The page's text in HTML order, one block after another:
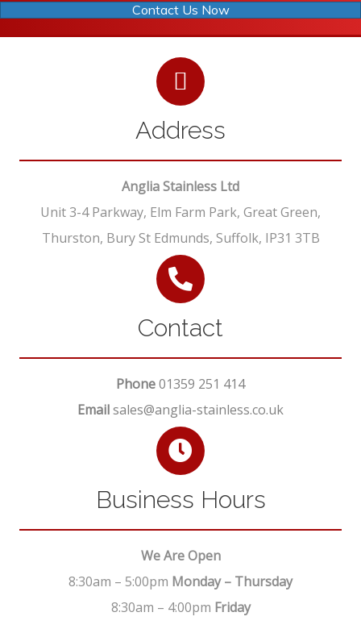
Contact Us Now
Address
Anglia Stainless Ltd
Unit 3-4 Parkway, Elm Farm Park, Great Green,
Thurston, Bury St Edmunds, Suffolk, IP31 3TB
Contact
Phone01359 251 414
Emailsales@anglia-stainless.co.uk
Business Hours
We Are Open
8:30am – 5:00pm Monday – Thursday
8:30am – 4:00pm Friday